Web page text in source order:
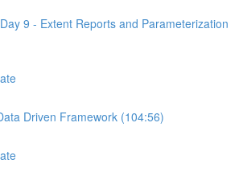
9 - Extent Reports and Parameterization
Driven Framework (104:56)